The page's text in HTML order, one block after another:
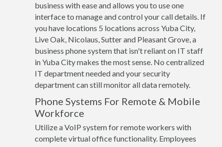
business with ease and allows you to use one
interface to manage and control your call details. If
you have locations 5 locations across Yuba City,
Live Oak, Nicolaus, Sutter and Pleasant Grove, a
business phone system that isn't reliant on IT staff
in Yuba City makes the most sense. No centralized
IT department needed and your security
department can still monitor all data remotely.
Phone Systems For Remote & Mobile
Workforce
Utilize a VoIP system for remote workers with
complete virtual office functionality. Employees